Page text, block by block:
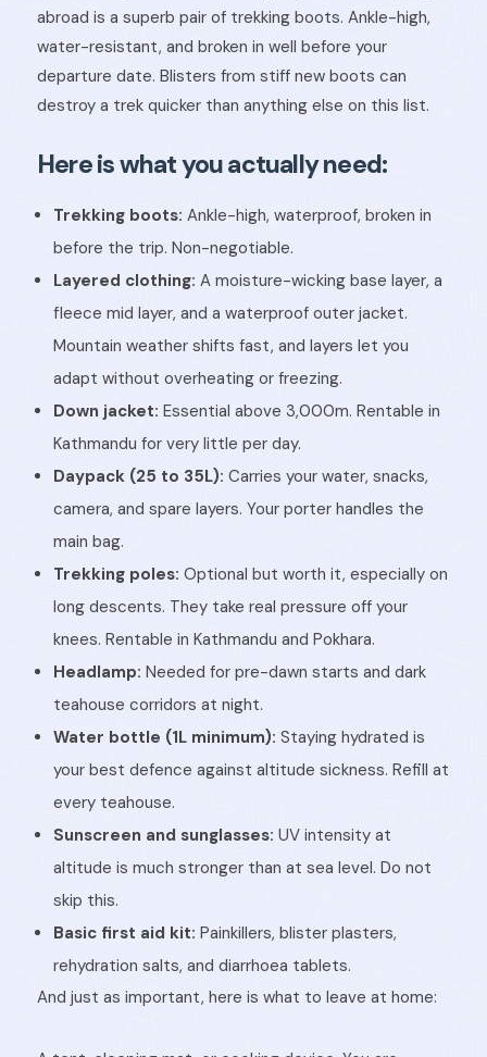
abroad is a superb pair of trekking boots. Ankle-high,
water-resistant, and broken in well before your
departure date. Blisters from stiff new boots can
destroy a trek quicker than anything else on this list.
Here is what you actually need:
Trekking boots: Ankle-high, waterproof, broken in
before the trip. Non-negotiable.
Layered clothing: A moisture-wicking base layer, a
fleece mid layer, and a waterproof outer jacket.
Mountain weather shifts fast, and layers let you
adapt without overheating or freezing.
Down jacket: Essential above 3,000m. Rentable in
Kathmandu for very little per day.
Daypack (25 to 35L): Carries your water, snacks,
camera, and spare layers. Your porter handles the
main bag.
Trekking poles: Optional but worth it, especially on
long descents. They take real pressure off your
knees. Rentable in Kathmandu and Pokhara.
Headlamp: Needed for pre-dawn starts and dark
teahouse corridors at night.
Water bottle (1L minimum): Staying hydrated is
your best defence against altitude sickness. Refill at
every teahouse.
Sunscreen and sunglasses: UV intensity at
altitude is much stronger than at sea level. Do not
skip this.
Basic first aid kit: Painkillers, blister plasters,
rehydration salts, and diarrhoea tablets.
And just as important, here is what to leave at home: